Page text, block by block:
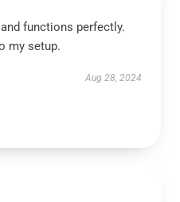
functions perfectly.
my setup.
Aug 28, 2024